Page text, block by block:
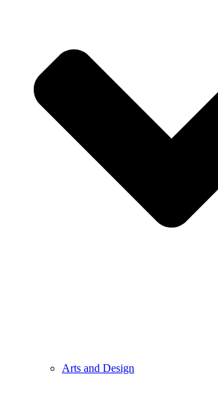
Arts and Design